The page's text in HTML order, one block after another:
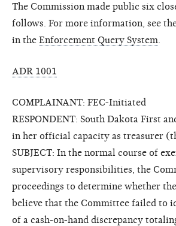
The Commission made public six
follows. For more information, see
in the Enforcement Query System
ADR 1001
COMPLAINANT: FEC-Initiated
RESPONDENT: South Dakota First
in her official capacity as treasurer
SUBJECT: In the normal course of
supervisory responsibilities, the
proceedings to determine whether
believe that the Committee failed to
of a cash-on-hand discrepancy